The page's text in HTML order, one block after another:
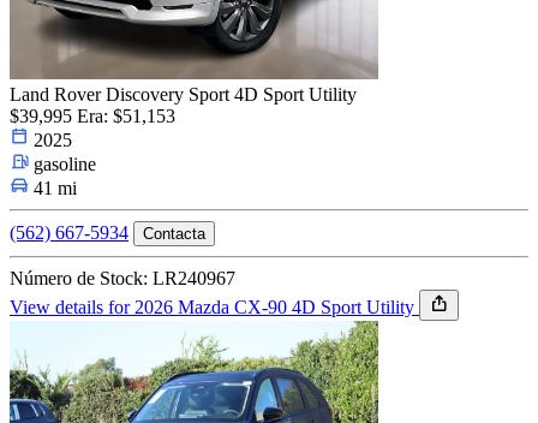
Land Rover Discovery Sport 4D Sport Utility
$39,995 Era: $51,153
2025
gasoline
41 mi
(562) 667-5934 Contacta
Número de Stock: LR240967
View details for 2026 Mazda CX-90 4D Sport Utility